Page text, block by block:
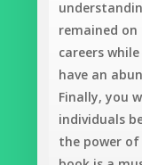
remained
careers
have an
Finally, you
individuals
the power